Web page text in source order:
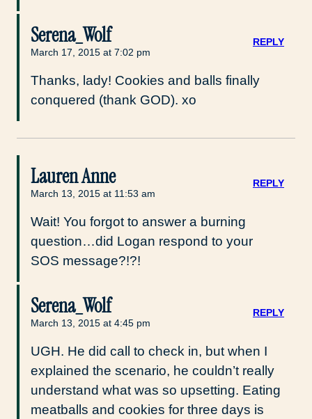
Serena_Wolf
March 17, 2015 at 7:02 pm
Thanks, lady! Cookies and balls finally
conquered (thank GOD). xo
REPLY
Lauren Anne
March 13, 2015 at 11:53 am
Wait! You forgot to answer a burning
question…did Logan respond to your
SOS message?!?!
REPLY
Serena_Wolf
March 13, 2015 at 4:45 pm
UGH. He did call to check in, but when I
explained the scenario, he couldn’t really
understand what was so upsetting. Eating
meatballs and cookies for three days is
REPLY